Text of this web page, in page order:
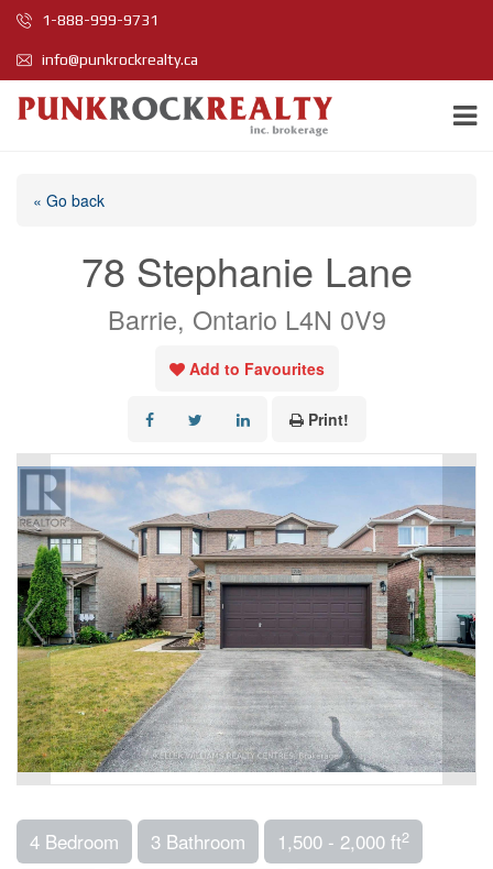
1-888-999-9731
info@punkrockrealty.ca
« Go back
78 Stephanie Lane
Barrie, Ontario L4N 0V9
Add to Favourites
Print!
4 Bedroom 3 Bathroom 1,500 - 2,000 ft2